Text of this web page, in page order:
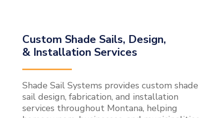
Custom Shade Sails, Design,
& Installation Services
Shade Sail Systems provides custom shade
sail design, fabrication, and installation
services throughout Montana, helping